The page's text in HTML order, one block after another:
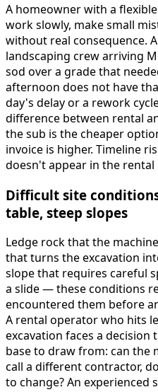
A homeowner with a
work slowly, make small
without real consequence.
landscaping crew arriving
sod over a grade that
afternoon does not have
day's delay or a rework
difference between rental
the sub is the cheaper
invoice is higher. Timeline
doesn't appear in the
Difficult site
table, steep slopes
Ledge rock that the
that turns the excavation
slope that requires careful
a slide — these conditions
encountered them before
A rental operator who hits
excavation faces a decision
base to draw from: can the
call a different contractor,
to change? An experienced